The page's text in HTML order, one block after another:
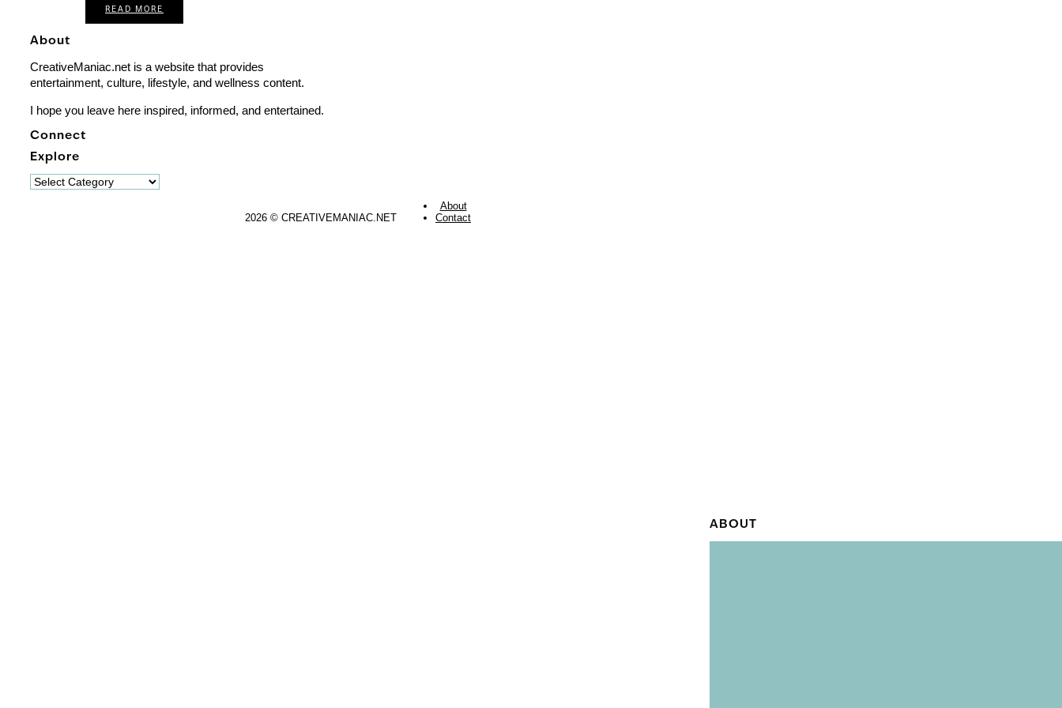
READ MORE
ABOUT
About
CreativeManiac.net is a website that provides
entertainment, culture, lifestyle, and wellness content.
I hope you leave here inspired, informed, and entertained.
Connect
Explore
Explore
2026 © CREATIVEMANIAC.NET
About
Contact